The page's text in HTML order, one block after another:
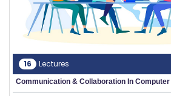
16 Lectures
Communication & Collaboration In Computer